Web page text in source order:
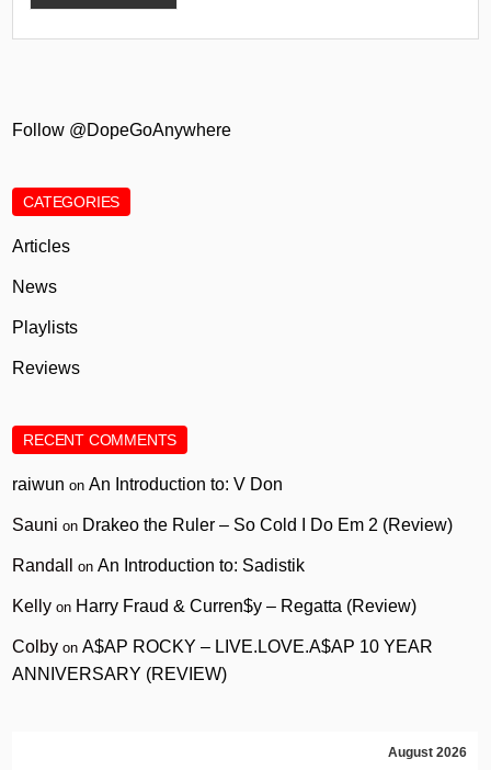
Follow @DopeGoAnywhere
CATEGORIES
Articles
News
Playlists
Reviews
RECENT COMMENTS
raiwun onAn Introduction to: V Don
Sauni on Drakeo the Ruler – So Cold I Do Em 2 (Review)
Randall onAn Introduction to: Sadistik
Kelly on Harry Fraud & Curren$y – Regatta (Review)
Colby onA$AP ROCKY – LIVE.LOVE.A$AP 10 YEAR
ANNIVERSARY (REVIEW)
August 2026